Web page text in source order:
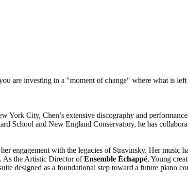
are investing in a "moment of change" where what is left
York City, Chen’s extensive discography and
School and New England Conservatory, he has
engagement with the legacies of Stravinsky. Her music
. As the Artistic Director ofEnsemble Échappé, Young
designed as a foundational step toward a future piano